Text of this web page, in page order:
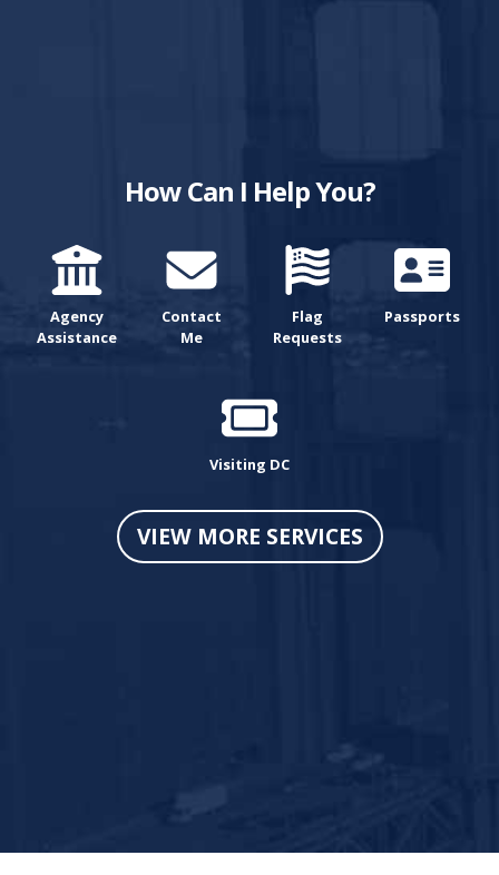
How Can I Help You?
Agency
Assistance
Contact
Me
Flag
Requests
Passports
Visiting DC
VIEW MORE SERVICES